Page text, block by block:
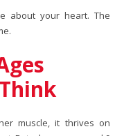
about your heart. The
muscle, it thrives on